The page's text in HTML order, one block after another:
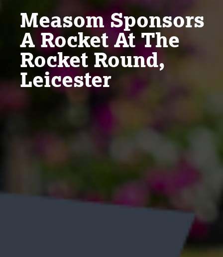
Measom Sponsors
A Rocket At The
Rocket Round,
Leicester